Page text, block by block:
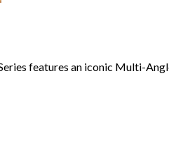
features an iconic Multi-